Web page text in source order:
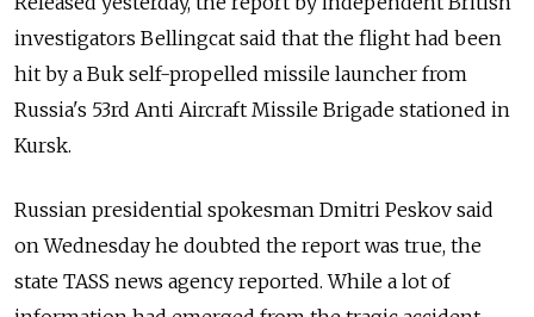
investigators Bellingcat said that the flight had been
hit by a Buk self-propelled missile launcher from
Russia's 53rd Anti Aircraft Missile Brigade stationed in
Kursk.
Russian presidential spokesman Dmitri Peskov said
on Wednesday he doubted the report was true, the
state TASS news agency reported. While a lot of